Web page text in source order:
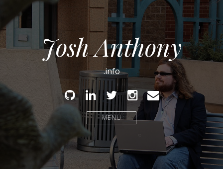
Josh Anthony
.info
GithubLinked
In
TwitterInstagram
Email
MENU